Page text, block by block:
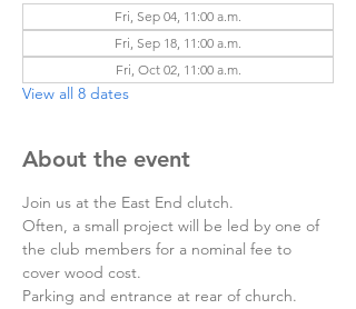
Fri, Sep 04, 11:00 a.m.
Fri, Sep 18, 11:00 a.m.
Fri, Oct 02, 11:00 a.m.
View all 8 dates
About the event
Join us at the East End clutch.
Often, a small project will be led by one of
the club members for a nominal fee to
cover wood cost.
Parking and entrance at rear of church.